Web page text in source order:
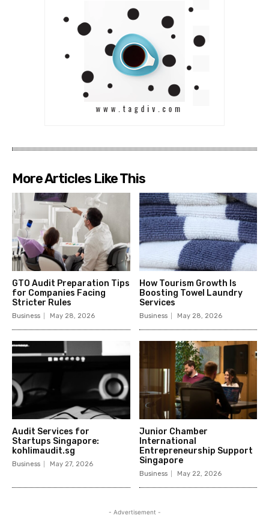
More Articles Like This
GTO Audit Preparation Tips
for Companies Facing
Stricter Rules
Business May 28, 2026
How Tourism Growth Is
Boosting Towel Laundry
Services
Business May 28, 2026
Audit Services for
Startups Singapore:
kohlimaudit.sg
Business May 27, 2026
Junior Chamber
International
Entrepreneurship Support
Singapore
Business May 22, 2026
- Advertisement -